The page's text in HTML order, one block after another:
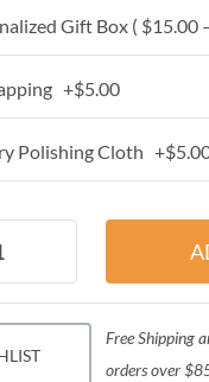
Gift Box ( $15.00
+$5.00
Polishing Cloth
Free Shipping
orders over